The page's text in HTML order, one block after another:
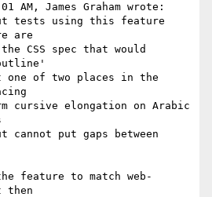
AM, James Graham wrote:
tests using this feature
are
CSS spec that would
one of two places in the
cursive elongation on Arabic
put gaps between
feature to match web-
then